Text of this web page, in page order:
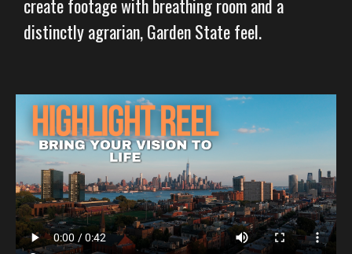
create footage with breathing room and a
distinctly agrarian, Garden State feel.